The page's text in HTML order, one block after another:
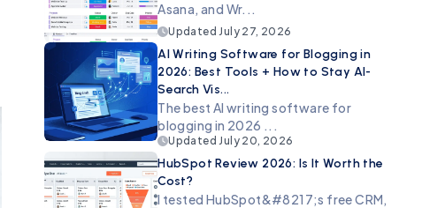
Asana, and Wr...
UpdatedJuly 27, 2026
AI Writing Software for Blogging in
2026: Best Tools + How to Stay AI-
Search Vis...
The best AI writing software for
blogging in 2026 ...
UpdatedJuly 20, 2026
HubSpot Review 2026: Is It Worth the
Cost?
I tested HubSpot&#8217;s free CRM,